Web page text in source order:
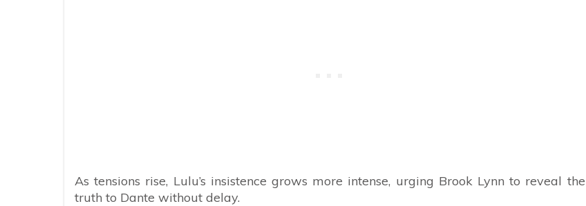
As tensions rise, Lulu’s insistence grows more intense, urging Brook Lynn to reveal the
truth to Dante without delay.